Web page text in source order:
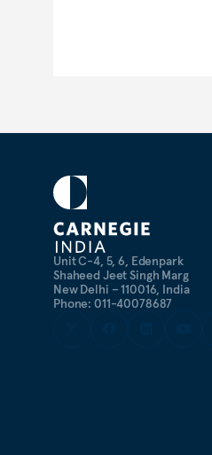
Unit C-4, 5, 6, Edenpark
Shaheed Jeet Singh Marg
New Delhi – 110016, India
Phone: 011-40078687